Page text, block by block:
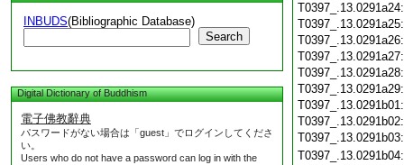
INBUDS(Bibliographic Database)
Search
Digital Dictionary of Buddhism
電子佛教辭典
パスワードがない場合は「guest」でログインしてくださ
い。
Users who do not have a password can log in with the